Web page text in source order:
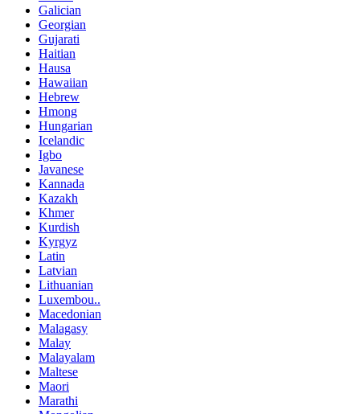
Galician
Georgian
Gujarati
Haitian
Hausa
Hawaiian
Hebrew
Hmong
Hungarian
Icelandic
Igbo
Javanese
Kannada
Kazakh
Khmer
Kurdish
Kyrgyz
Latin
Latvian
Lithuanian
Luxembou..
Macedonian
Malagasy
Malay
Malayalam
Maltese
Maori
Marathi